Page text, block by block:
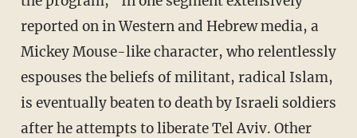
reported on in Western and Hebrew media, a
Mickey Mouse-like character, who relentlessly
espouses the beliefs of militant, radical Islam,
is eventually beaten to death by Israeli soldiers
after he attempts to liberate Tel Aviv. Other